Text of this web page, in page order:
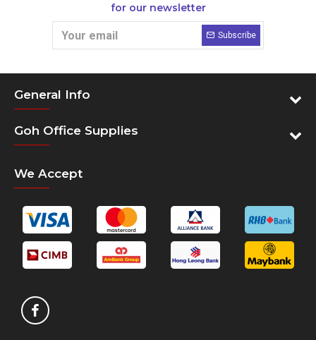
for our newsletter
Subscribe
General Info
Goh Office Supplies
We Accept